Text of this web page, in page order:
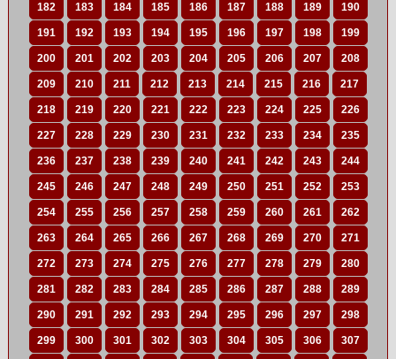
182 183 184 185 186 187 188 189 190
191 192 193 194 195 196 197 198 199
200 201 202 203 204 205 206 207 208
209 210 211 212 213 214 215 216 217
218 219 220 221 222 223 224 225 226
227 228 229 230 231 232 233 234 235
236 237 238 239 240 241 242 243 244
245 246 247 248 249 250 251 252 253
254 255 256 257 258 259 260 261 262
263 264 265 266 267 268 269 270 271
272 273 274 275 276 277 278 279 280
281 282 283 284 285 286 287 288 289
290 291 292 293 294 295 296 297 298
299 300 301 302 303 304 305 306 307